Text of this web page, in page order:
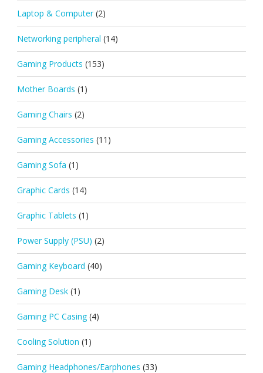
Laptop & Computer (2)
Networking peripheral (14)
Gaming Products (153)
Mother Boards (1)
Gaming Chairs (2)
Gaming Accessories (11)
Gaming Sofa (1)
Graphic Cards (14)
Graphic Tablets (1)
Power Supply (PSU) (2)
Gaming Keyboard (40)
Gaming Desk (1)
Gaming PC Casing (4)
Cooling Solution (1)
Gaming Headphones/Earphones (33)